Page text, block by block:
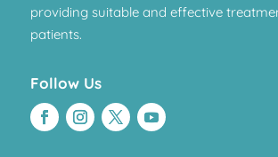
providing suitable and effective
patients.
Follow Us